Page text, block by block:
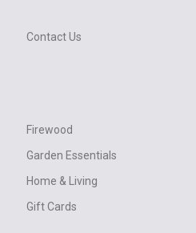
Contact Us
Firewood
Garden Essentials
Home & Living
Gift Cards